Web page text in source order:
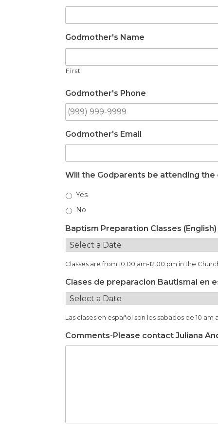
Godmother's Name
First
Godmother's Phone
Godmother's Email
Will the Godparents be attending the
Yes
No
Baptism Preparation Classes (English)
Classes are from 10:00 am-12:00 pm in the
Clases de preparacion Bautismal en
Las clases en español son los sabados de 10 am
Comments-Please contact Juliana